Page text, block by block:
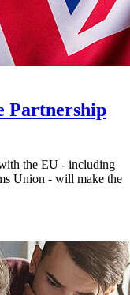
Partnership
the EU - including
Union - will make the